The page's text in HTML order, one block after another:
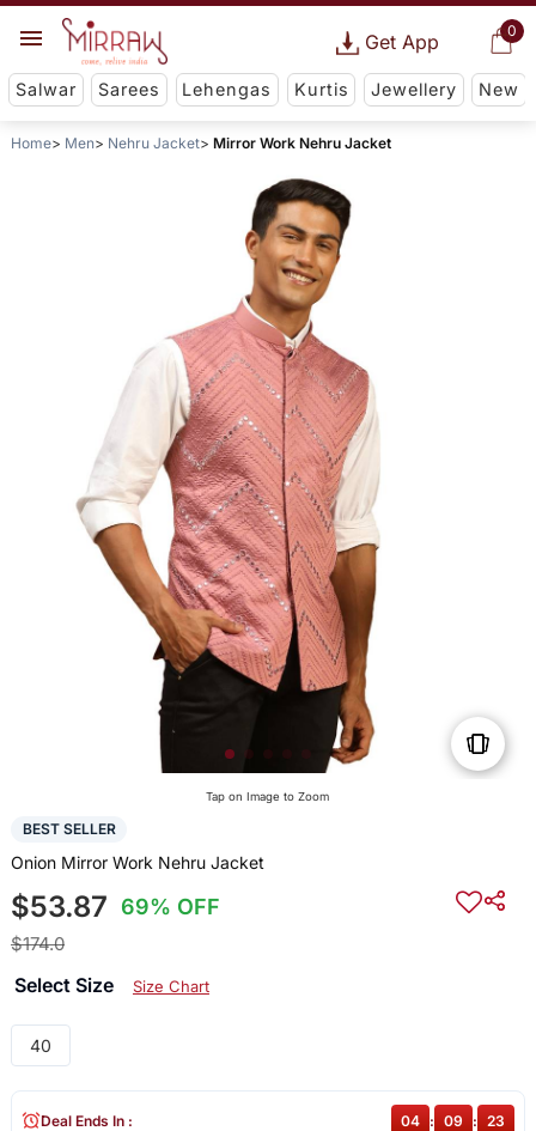
0
Get App
Salwar Sarees Lehengas Kurtis Jewellery New
Home Men Nehru Jacket Mirror Work Nehru Jacket
Tap on Image to Zoom
BEST SELLER
Onion Mirror Work Nehru Jacket
$53.87 69% OFF
$174.0
Select Size Size Chart
40
Deal Ends In : 04 : 09 : 23